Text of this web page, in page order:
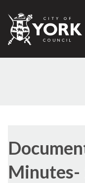
Minutes-